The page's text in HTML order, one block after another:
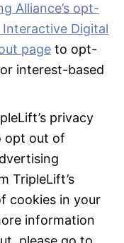
Alliance’s opt-
Interactive Digital
page to opt-
interest-based
privacy
opt out of
TripleLift’s
cookies in your
information